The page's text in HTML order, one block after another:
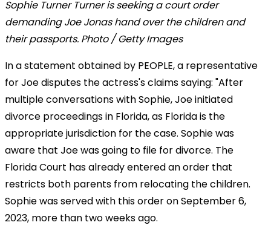
Sophie Turner Turner is seeking a court order
demanding Joe Jonas hand over the children and
their passports. Photo / Getty Images
In a statement obtained by PEOPLE, a representative
for Joe disputes the actress's claims saying: "After
multiple conversations with Sophie, Joe initiated
divorce proceedings in Florida, as Florida is the
appropriate jurisdiction for the case. Sophie was
aware that Joe was going to file for divorce. The
Florida Court has already entered an order that
restricts both parents from relocating the children.
Sophie was served with this order on September 6,
2023, more than two weeks ago.